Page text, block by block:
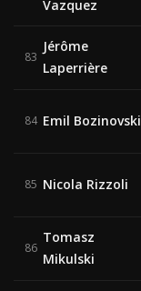
Vazquez
83
Jérôme
Laperrière
84 Emil Bozinovski
85 Nicola Rizzoli
86
Tomasz
Mikulski